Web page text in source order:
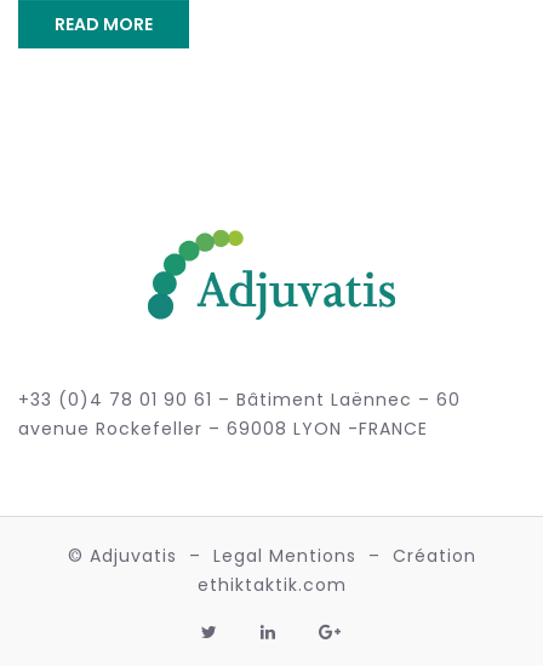
READ MORE
+33 (0)4 78 01 90 61 – Bâtiment Laënnec – 60
avenue Rockefeller – 69008 LYON -FRANCE
© Adjuvatis – Legal Mentions – Création
ethiktaktik.com